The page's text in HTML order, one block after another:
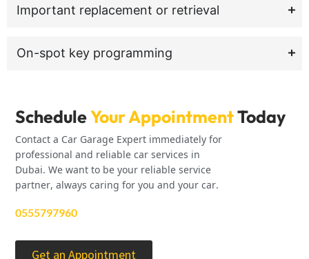
Important replacement or retrieval
On-spot key programming
ScheduleYour AppointmentToday
Contact a Car Garage Expert immediately for
professional and reliable car services in
Dubai. We want to be your reliable service
partner, always caring for you and your car.
0555797960
Get an Appointment